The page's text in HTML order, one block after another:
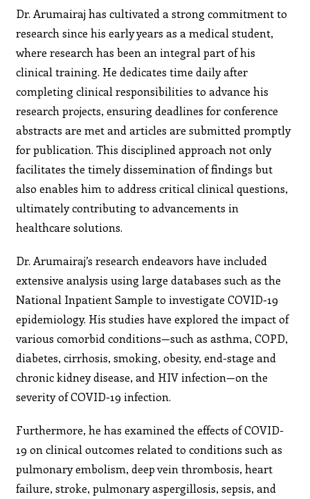
Dr. Arumairaj has cultivated a strong commitment to
research since his early years as a medical student,
where research has been an integral part of his
clinical training. He dedicates time daily after
completing clinical responsibilities to advance his
research projects, ensuring deadlines for conference
abstracts are met and articles are submitted promptly
for publication. This disciplined approach not only
facilitates the timely dissemination of findings but
also enables him to address critical clinical questions,
ultimately contributing to advancements in
healthcare solutions.
Dr. Arumairaj’s research endeavors have included
extensive analysis using large databases such as the
National Inpatient Sample to investigate COVID-19
epidemiology. His studies have explored the impact of
various comorbid conditions—such as asthma, COPD,
diabetes, cirrhosis, smoking, obesity, end-stage and
chronic kidney disease, and HIV infection—on the
severity of COVID-19 infection.
Furthermore, he has examined the effects of COVID-
19 on clinical outcomes related to conditions such as
pulmonary embolism, deep vein thrombosis, heart
failure, stroke, pulmonary aspergillosis, sepsis, and